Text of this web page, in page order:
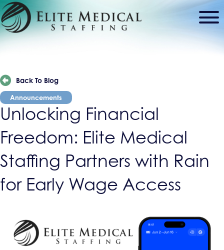
Back To Blog
Announcements
Unlocking Financial
Freedom: Elite Medical
Staffing Partners with Rain
for Early Wage Access